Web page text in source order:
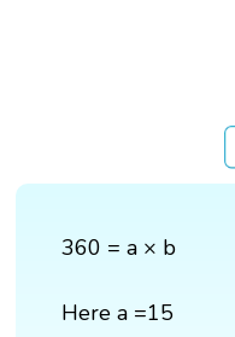
360 = a × b
Here a =15